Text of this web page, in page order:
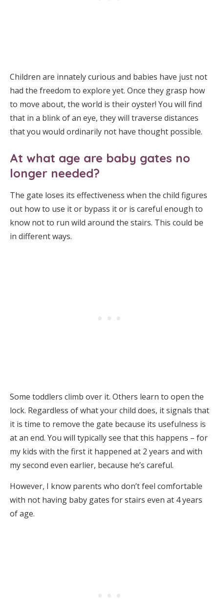
Children are innately curious and babies have just not
had the freedom to explore yet. Once they grasp how
to move about, the world is their oyster! You will find
that in a blink of an eye, they will traverse distances
that you would ordinarily not have thought possible.
At what age are baby gates no
longer needed?
The gate loses its effectiveness when the child figures
out how to use it or bypass it or is careful enough to
know not to run wild around the stairs. This could be
in different ways.
Some toddlers climb over it. Others learn to open the
lock. Regardless of what your child does, it signals that
it is time to remove the gate because its usefulness is
at an end. You will typically see that this happens – for
my kids with the first it happened at 2 years and with
my second even earlier, because he’s careful.
However, I know parents who don’t feel comfortable
with not having baby gates for stairs even at 4 years
of age.